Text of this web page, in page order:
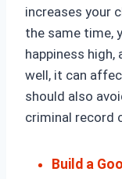
increases your
the same time,
happiness
well, it can
should also
criminal record
Build a